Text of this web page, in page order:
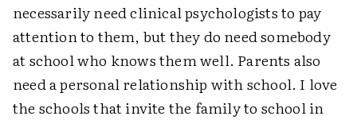
necessarily need clinical psychologists to pay
attention to them, but they do need somebody
at school who knows them well. Parents also
need a personal relationship with school. I love
the schools that invite the family to school in